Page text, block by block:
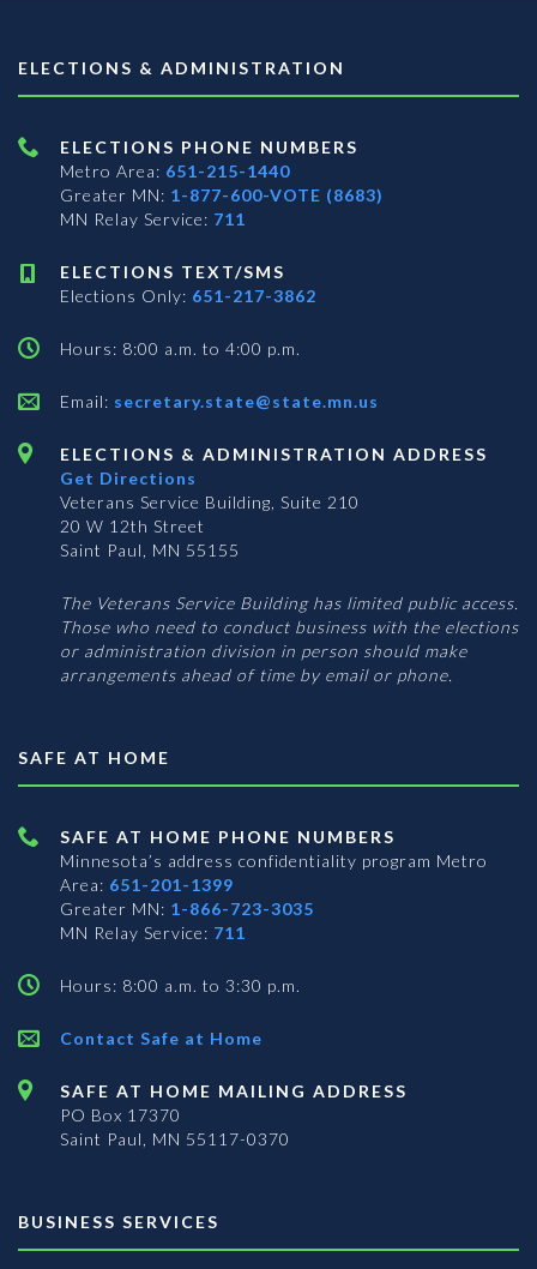
ELECTIONS & ADMINISTRATION
ELECTIONS PHONE NUMBERS
Metro Area: 651-215-1440
Greater MN: 1-877-600-VOTE (8683)
MN Relay Service: 711
ELECTIONS TEXT/SMS
Elections Only: 651-217-3862
Hours: 8:00 a.m. to 4:00 p.m.
Email: secretary.state@state.mn.us
ELECTIONS & ADMINISTRATION ADDRESS
Get Directions
Veterans Service Building, Suite 210
20 W 12th Street
Saint Paul, MN 55155
The Veterans Service Building has limited public access.
Those who need to conduct business with the elections
or administration division in person should make
arrangements ahead of time by email or phone.
SAFE AT HOME
SAFE AT HOME PHONE NUMBERS
Minnesota’s address confidentiality program Metro
Area: 651-201-1399
Greater MN: 1-866-723-3035
MN Relay Service: 711
Hours: 8:00 a.m. to 3:30 p.m.
Contact Safe at Home
SAFE AT HOME MAILING ADDRESS
PO Box 17370
Saint Paul, MN 55117-0370
BUSINESS SERVICES